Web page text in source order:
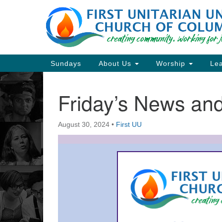
Google
Map
Main
Navigation
Sundays About Us Worship
Friday’s News
August 30, 2024 • First UU
Section
Navigation